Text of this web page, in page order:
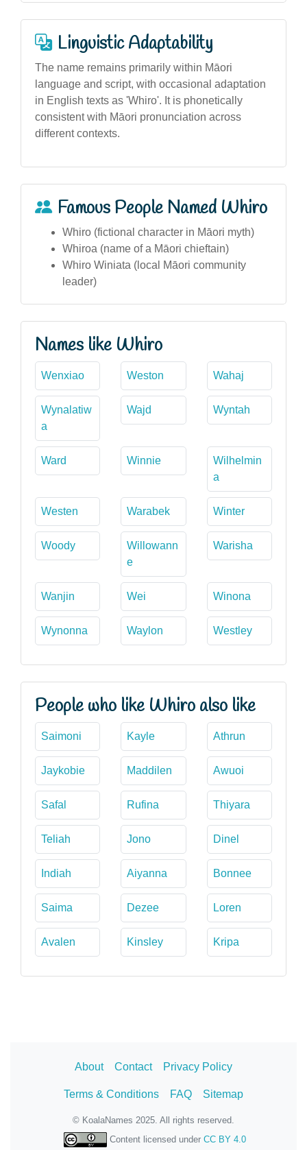
Linguistic Adaptability
The name remains primarily within Māori
language and script, with occasional adaptation
in English texts as 'Whiro'. It is phonetically
consistent with Māori pronunciation across
different contexts.
Famous People Named Whiro
Whiro (fictional character in Māori myth)
Whiroa (name of a Māori chieftain)
Whiro Winiata (local Māori community
leader)
Names like Whiro
Wenxiao Weston Wahaj
Wynalatiw
a
Wajd Wyntah
Ward Winnie
Wilhelmin
a
Westen Warabek Winter
Woody
Willowann
e
Warisha
Wanjin Wei Winona
Wynonna Waylon Westley
People who like Whiro also like
Saimoni Kayle Athrun
Jaykobie Maddilen Awuoi
Safal Rufina Thiyara
Teliah Jono Dinel
Indiah Aiyanna Bonnee
Saima Dezee Loren
Avalen Kinsley Kripa
About Contact Privacy Policy
Terms & Conditions FAQ Sitemap
© KoalaNames 2025. All rights reserved.
Content licensed under CC BY 4.0